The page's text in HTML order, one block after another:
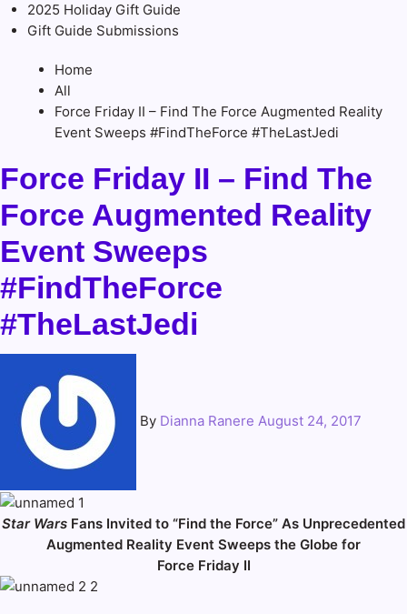
2025 Holiday Gift Guide
Gift Guide Submissions
Home
All
Force Friday II – Find The Force Augmented Reality
Event Sweeps #FindTheForce #TheLastJedi
Force Friday II – Find The
Force Augmented Reality
Event Sweeps
#FindTheForce
#TheLastJedi
By Dianna Ranere August 24, 2017
Star Wars Fans Invited to “Find the Force” As Unprecedented
Augmented Reality Event Sweeps the Globe for
Force Friday II